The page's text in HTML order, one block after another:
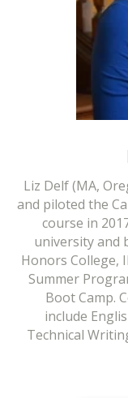
Liz Delf (MA,
and piloted the
course in
university and
Honors College,
Summer
Boot Camp.
include
Technical
Emily Elbom is
University.
University of
Writing
Courses
Writing,
Learners,
Business
Erin Dalton
editing, and
Professional
courses
Technical &
Administrative
has also
communication
at a